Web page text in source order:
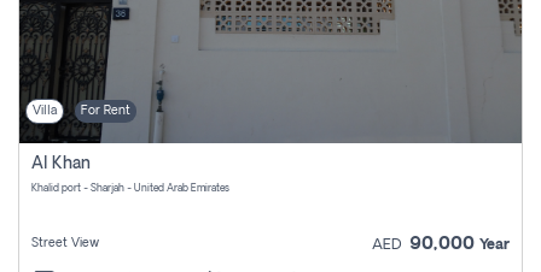
Villa For Rent
Al Khan
Khalid port - Sharjah - United Arab Emirates
Street View AED 90,000 Year